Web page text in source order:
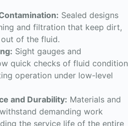
Sealed designs
and filtration that keep dirt,
of the fluid.
Sight gauges and
quick checks of fluid condition
operation under low-level
and Durability: Materials and
demanding work
the service life of the entire